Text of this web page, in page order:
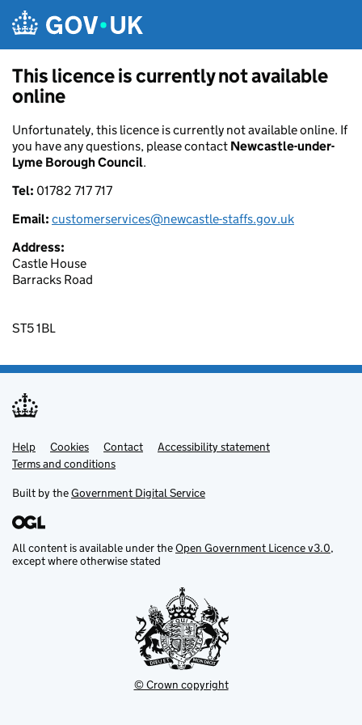
This licence is currently not available
online
Unfortunately, this licence is currently not available online. If
you have any questions, please contact Newcastle-under-
Lyme Borough Council.
Tel: 01782 717 717
Email: customerservices@newcastle-staffs.gov.uk
Address:
Castle House
Barracks Road
ST5 1BL
Support links
Help Cookies Contact
Accessibility statement
Terms and conditions
Built by theGovernment Digital Service
All content is available under theOpen Government Licence v3.0,
except where otherwise stated
© Crown copyright